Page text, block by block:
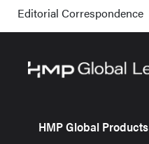
Editorial Correspondence
HMP Global Products